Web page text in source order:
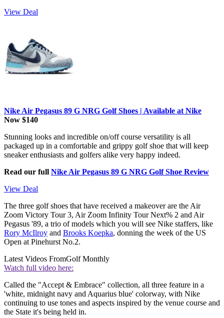
View Deal
Nike Air Pegasus 89 G NRG Golf Shoes | Available at Nike
Now $140
Stunning looks and incredible on/off course versatility is all
packaged up in a comfortable and grippy golf shoe that will keep
sneaker enthusiasts and golfers alike very happy indeed.
Read our full Nike Air Pegasus 89 G NRG Golf Shoe Review
View Deal
The three golf shoes that have received a makeover are the Air
Zoom Victory Tour 3, Air Zoom Infinity Tour Next% 2 and Air
Pegasus '89, a trio of models which you will see Nike staffers, like
Rory McIlroy and Brooks Koepka, donning the week of the US
Open at Pinehurst No.2.
Latest Videos FromGolf Monthly
Watch full video here:
Called the "Accept & Embrace" collection, all three feature in a
'white, midnight navy and Aquarius blue' colorway, with Nike
continuing to use tones and aspects inspired by the venue course and
the State it's being held in.